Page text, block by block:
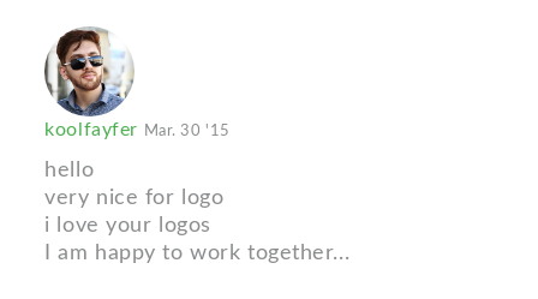
koolfayfer Mar. 30 '15
hello
very nice for logo
i love your logos
I am happy to work together...